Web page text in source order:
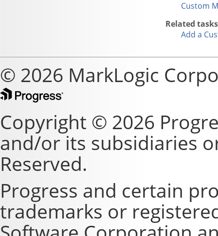
Custom
Related tasks
Add a
© 2026 MarkLogic
Copyright © 2026
and/or its subsidiaries
Reserved.
Progress and certain
trademarks or